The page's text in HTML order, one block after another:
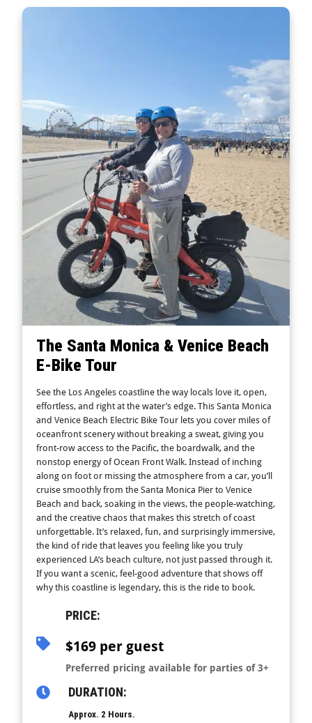
The Santa Monica & Venice Beach
E-Bike Tour
See the Los Angeles coastline the way locals love it, open,
effortless, and right at the water’s edge. This Santa Monica
and Venice Beach Electric Bike Tour lets you cover miles of
oceanfront scenery without breaking a sweat, giving you
front-row access to the Pacific, the boardwalk, and the
nonstop energy of Ocean Front Walk. Instead of inching
along on foot or missing the atmosphere from a car, you’ll
cruise smoothly from the Santa Monica Pier to Venice
Beach and back, soaking in the views, the people-watching,
and the creative chaos that makes this stretch of coast
unforgettable. It’s relaxed, fun, and surprisingly immersive,
the kind of ride that leaves you feeling like you truly
experienced LA’s beach culture, not just passed through it.
If you want a scenic, feel-good adventure that shows off
why this coastline is legendary, this is the ride to book.
PRICE:
$169 per guest
Preferred pricing available for parties of 3+
DURATION:
Approx. 2 Hours.